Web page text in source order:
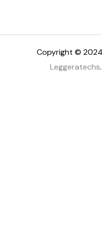
Copyright ©
Leggeratechs